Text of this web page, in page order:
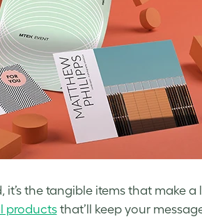
the tangible items that make
productsthat’ll keep your